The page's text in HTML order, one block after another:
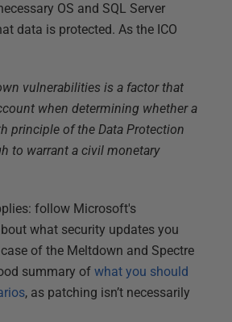
OS and SQL Server
data is protected. As the ICO
vulnerabilities is a factor that
when determining whether a
principle of the Data Protection
to warrant a civil monetary
follow Microsoft's
what security updates you
of the Meltdown and Spectre
summary of what you should
, as patching isn’t necessarily